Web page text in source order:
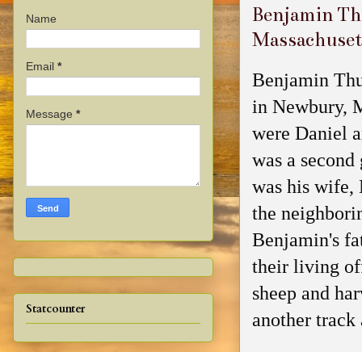
Benjamin
Benjamin
in Newbury,
were Daniel
was a
was his wife,
the
Benjamin's
their living
sheep and
another track
Name
Email *
Message *
Statcounter